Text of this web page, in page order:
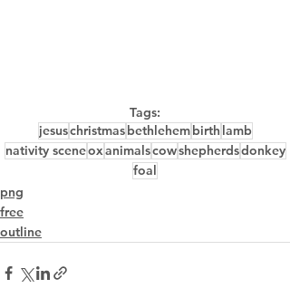
Tags:
jesuschristmasbethlehembirth lamb
nativity sceneoxanimalscowshepherdsdonkey
foal
png
free
outline